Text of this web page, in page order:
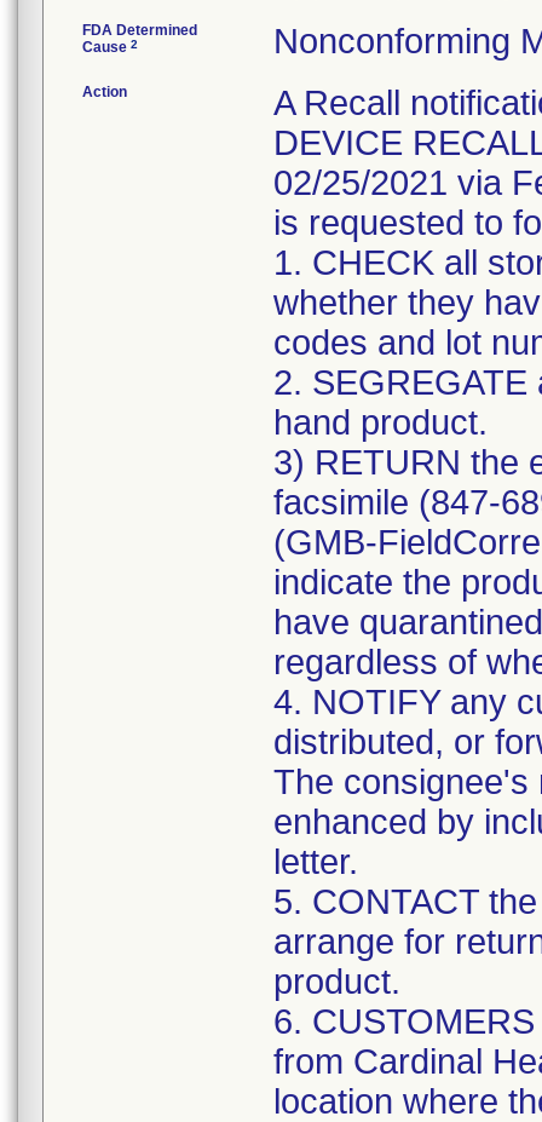
FDA Determined
Cause 2 Nonconforming
Action
A Recall
DEVICE
02/25/2021 via
is requested to
1. CHECK all
whether they
codes and lot
2.
hand product.
3) RETURN the
facsimile (847-
(GMB-
indicate the
have
regardless of
4. NOTIFY any
distributed, or
The consignee's
enhanced by
letter.
5. CONTACT
arrange for
product.
6.
from Cardinal
location where